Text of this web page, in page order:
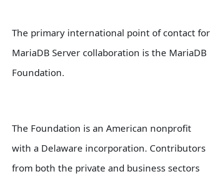
The primary international point of contact for
MariaDB Server collaboration is the MariaDB
Foundation.
The Foundation is an American nonprofit
with a Delaware incorporation. Contributors
from both the private and business sectors